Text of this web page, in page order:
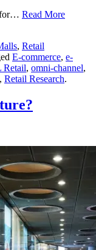
for… Read More
, Retail
E-commerce, e-
Retail, omni-channel,
, Retail Research.